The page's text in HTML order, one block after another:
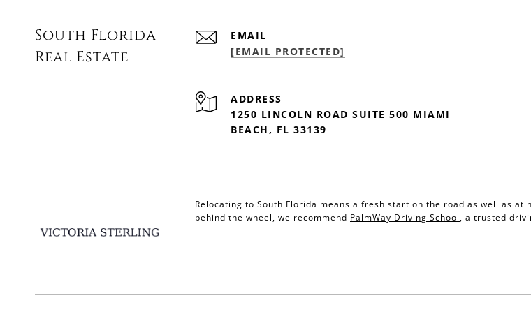
South Florida
Real Estate
EMAIL
[EMAIL PROTECTED]
ADDRESS
1250 LINCOLN ROAD SUITE 500 MIAMI
BEACH, FL 33139
Relocating to South Florida means a fresh start on the road as well as
behind the wheel, we recommend PalmWay Driving School, a trusted